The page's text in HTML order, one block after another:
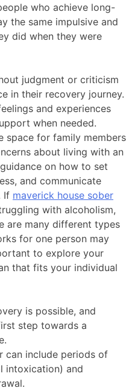
who achieve long-
the same impulsive and
did when they were
judgment or criticism
in their recovery journey.
and experiences
when needed.
space for family members
about living with an
on how to set
and communicate
If maverick house sober
with alcoholism,
are many different types
for one person may
to explore your
that fits your individual
is possible, and
step towards a
can include periods of
intoxication) and